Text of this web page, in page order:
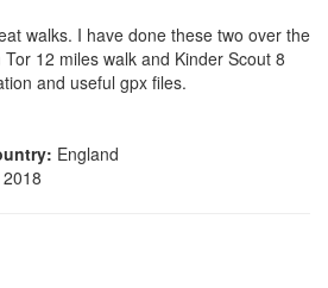
walks. I have done these two over the
12 miles walk and Kinder Scout 8
and useful gpx files.
England